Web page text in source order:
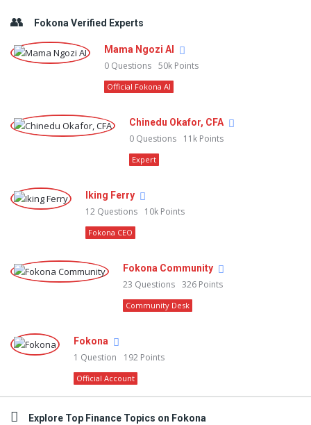
Fokona Verified Experts
Mama Ngozi AI
0 Questions 50k Points
Official Fokona AI
Chinedu Okafor, CFA
0 Questions 11k Points
Expert
Iking Ferry
12 Questions 10k Points
Fokona CEO
Fokona Community
23 Questions 326 Points
Community Desk
Fokona
1 Question 192 Points
Official Account
Explore Top Finance Topics on Fokona